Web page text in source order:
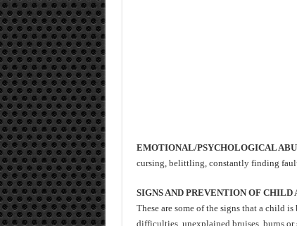
EMOTIONAL/PSYCHOLOGICAL
cursing, belittling, constantly finding
SIGNS AND PREVENTION OF CHILD
These are some of the signs that a child
difficulties, unexplained bruises, burns